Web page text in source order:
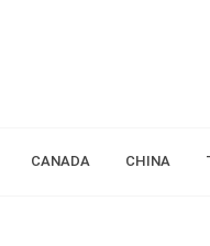
CANADA CHINA